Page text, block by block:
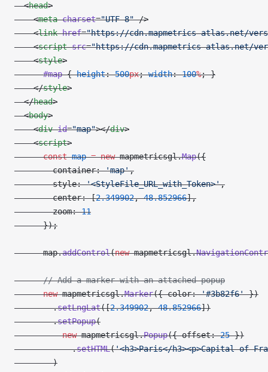
  <
head>
    <
meta charset="UTF-8" />
    <
link href="https://cdn.mapmetrics-atlas.net/
    <
script src="https://cdn.mapmetrics-atlas.net/
    <
style>
      #map
{ height: 500px; width: 100%; }
    </
style>
  </
head>
  <
body>
    <
div id="map"></div>
    <
script>
      const
map = new mapmetricsgl.Map({
        container:
'map',
        style:
'<StyleFile_URL_with_Token>',
        center: [
2.349902, 48.852966],
        zoom:
11
      });
      map.
addControl(new mapmetricsgl.
      // Add a marker with an attached popup
      new
mapmetricsgl.Marker({ color: '#3b82f6' })
        .
setLngLat([2.349902, 48.852966])
        .
setPopup(
          new
mapmetricsgl.Popup({ offset: 25 })
            .
setHTML('<h3>Paris</h3><p>Capital of
        )